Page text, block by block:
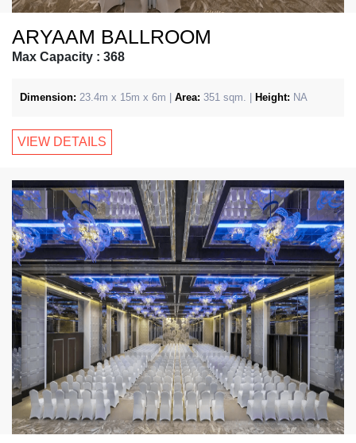
ARYAAM BALLROOM
Max Capacity : 368
Dimension: 23.4m x 15m x 6m | Area: 351 sqm. | Height: NA
VIEW DETAILS